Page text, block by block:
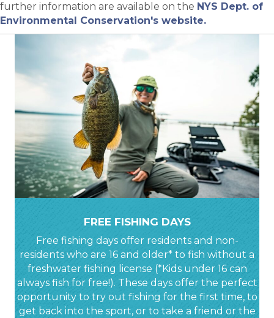
further information are available on the NYS Dept. of
Environmental Conservation's website.
FREE FISHING DAYS
Free fishing days offer residents and non-
residents who are 16 and older* to fish without a
freshwater fishing license (*Kids under 16 can
always fish for free!). These days offer the perfect
opportunity to try out fishing for the first time, to
get back into the sport, or to take a friend or the